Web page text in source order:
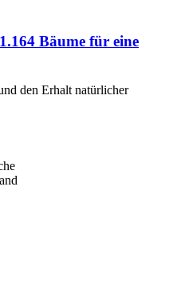
Bäume für eine
den Erhalt natürlicher